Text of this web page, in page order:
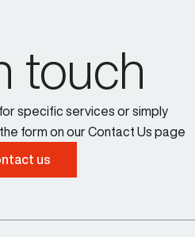
touch
specific services or simply
form on our Contact Us page
us